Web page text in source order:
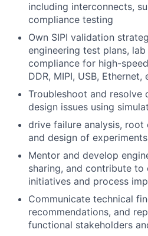
including interconnects,
compliance testing
Own SIPI validation
engineering test plans,
compliance for high-
DDR, MIPI, USB, Ethernet,
Troubleshoot and resolve
design issues using
drive failure analysis, root
and design of experiments
Mentor and develop
sharing, and contribute to
initiatives and process
Communicate technical
recommendations, and
functional stakeholders